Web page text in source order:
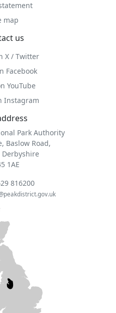
map
us
X / Twitter
Facebook
YouTube
Instagram
Park Authority
Baslow Road,
Derbyshire
1AE
816200